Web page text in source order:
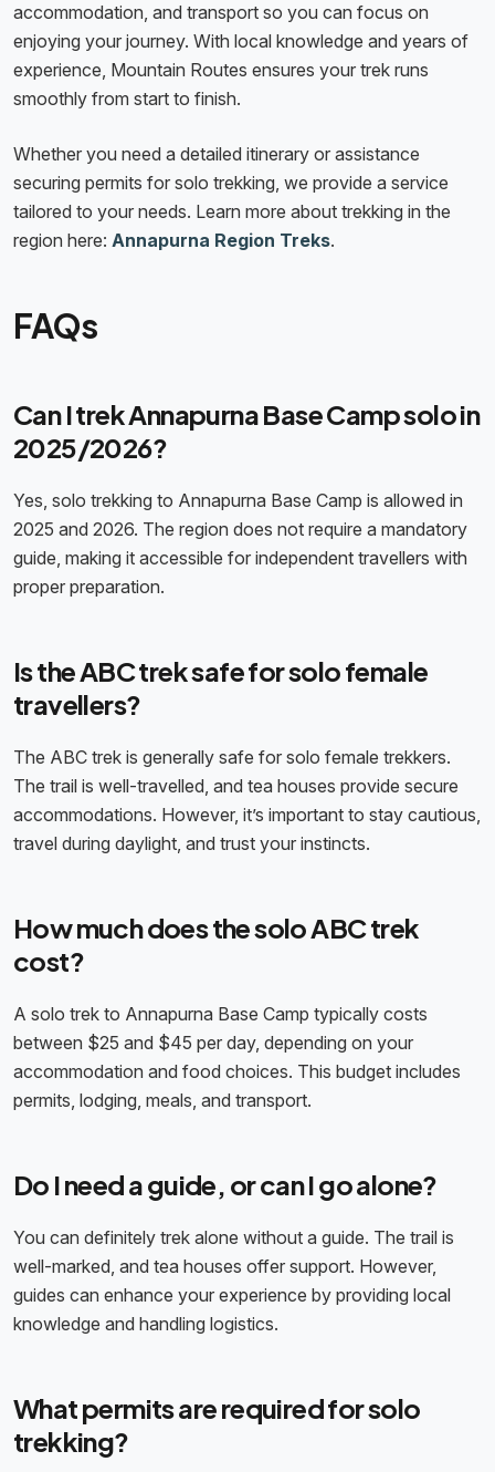
accommodation, and transport so you can focus on
enjoying your journey. With local knowledge and years of
experience, Mountain Routes ensures your trek runs
smoothly from start to finish.
Whether you need a detailed itinerary or assistance
securing permits for solo trekking, we provide a service
tailored to your needs. Learn more about trekking in the
region here: Annapurna Region Treks.
FAQs
Can I trek Annapurna Base Camp solo in
2025/2026?
Yes, solo trekking to Annapurna Base Camp is allowed in
2025 and 2026. The region does not require a mandatory
guide, making it accessible for independent travellers with
proper preparation.
Is the ABC trek safe for solo female
travellers?
The ABC trek is generally safe for solo female trekkers.
The trail is well-travelled, and tea houses provide secure
accommodations. However, it’s important to stay cautious,
travel during daylight, and trust your instincts.
How much does the solo ABC trek
cost?
A solo trek to Annapurna Base Camp typically costs
between $25 and $45 per day, depending on your
accommodation and food choices. This budget includes
permits, lodging, meals, and transport.
Do I need a guide, or can I go alone?
You can definitely trek alone without a guide. The trail is
well-marked, and tea houses offer support. However,
guides can enhance your experience by providing local
knowledge and handling logistics.
What permits are required for solo
trekking?